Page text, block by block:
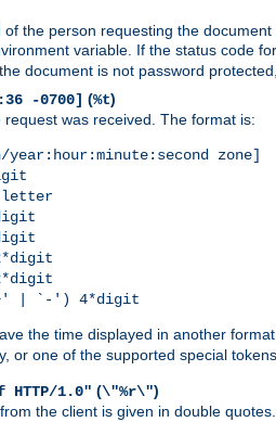
of the person requesting the
variable. If the status code
document is not password
-0700] (%t)
was received. The format is:
year:hour:minute:second zone]
| `-') 4*digit
the time displayed in another
or one of the supported special
HTTP/1.0" (\"%r\")
the client is given in double